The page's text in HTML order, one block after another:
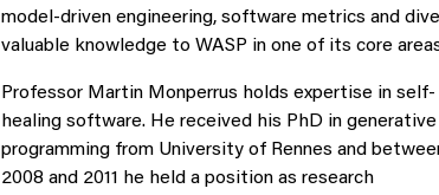
model-driven engineering, software metrics and
valuable knowledge to WASP in one of its core
Professor Martin Monperrus holds expertise in self-
healing software. He received his PhD in generative
programming from University of Rennes and
2008 and 2011 he held a position as research